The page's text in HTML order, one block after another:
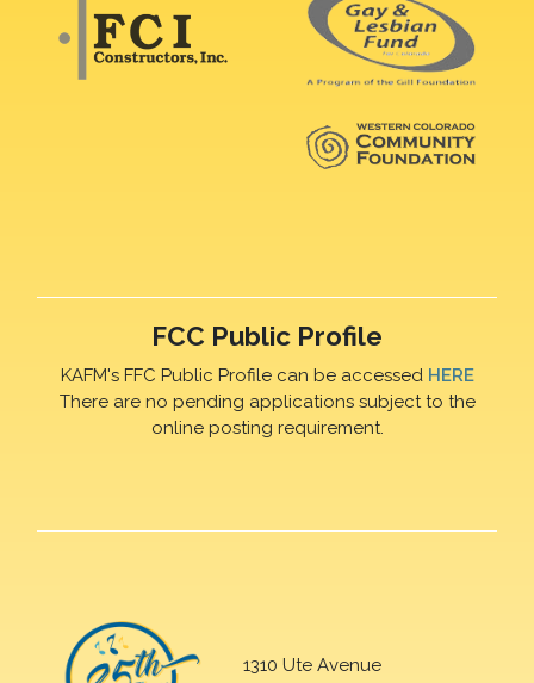
FCC Public Profile
KAFM's FFC Public Profile can be accessed HERE
There are no pending applications subject to the
online posting requirement.
1310 Ute Avenue